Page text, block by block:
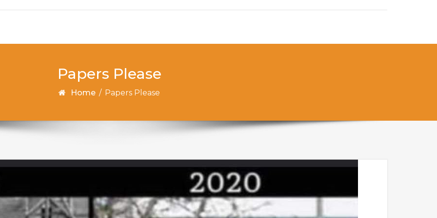
Papers Please
Home / Papers Please